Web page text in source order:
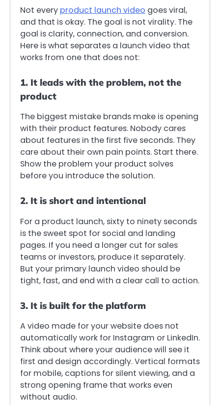
Not every product launch video goes viral,
and that is okay. The goal is not virality. The
goal is clarity, connection, and conversion.
Here is what separates a launch video that
works from one that does not:
1. It leads with the problem, not the
product
The biggest mistake brands make is opening
with their product features. Nobody cares
about features in the first five seconds. They
care about their own pain points. Start there.
Show the problem your product solves
before you introduce the solution.
2. It is short and intentional
For a product launch, sixty to ninety seconds
is the sweet spot for social and landing
pages. If you need a longer cut for sales
teams or investors, produce it separately.
But your primary launch video should be
tight, fast, and end with a clear call to action.
3. It is built for the platform
A video made for your website does not
automatically work for Instagram or LinkedIn.
Think about where your audience will see it
first and design accordingly. Vertical formats
for mobile, captions for silent viewing, and a
strong opening frame that works even
without audio.